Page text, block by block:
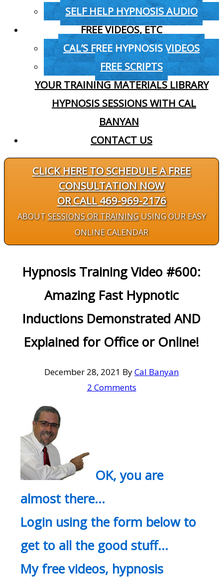
SELF HELP HYPNOSIS AUDIO
FREE VIDEOS, ETC
CAL’S FREE HYPNOSIS VIDEOS
FREE SCRIPTS
YOUR TRAINING MATERIALS LIBRARY
HYPNOSIS SESSIONS WITH CAL
BANYAN
CONTACT US
CLICK HERE TO SCHEDULE A FREE
CONSULTATION NOW
OR CALL 469-969-2176
ABOUTSESSIONS OR TRAININGUSING OUR EASY
ONLINE CALENDAR
Hypnosis Training Video #600:
Amazing Fast Hypnotic
Inductions Demonstrated AND
Explained for Office or Online!
December 28, 2021 ByCal Banyan
2 Comments
OK, you are
almost there…
Login using the form below to
get to all the good stuff…
My free videos, hypnosis